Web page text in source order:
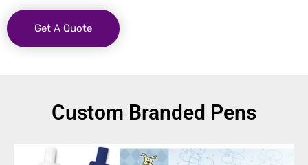
Get A Quote
Custom Branded Pens